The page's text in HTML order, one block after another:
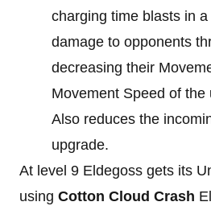
charging time blasts in
damage to opponents
decreasing their
Movement Speed of the
Also reduces the
upgrade.
At level 9 Eldegoss gets its
using Cotton Cloud Crash